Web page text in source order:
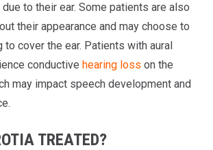
to their ear. Some patients are also
their appearance and may choose to
to cover the ear. Patients with aural
conductive hearing loss on the
may impact speech development and
TREATED?